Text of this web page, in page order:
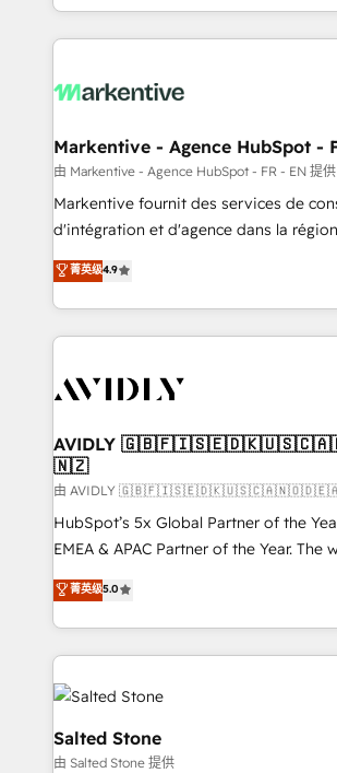
Loop Marketing framework through
services, smart agents, and purpose-
results, fast. ⚙️CRM & RevOps: Align all Hubs to your
🎯Demand Gen & ABM: Drive pipeline
ABM, AEO, SEO, & paid media. 👩‍💻Web Design:
Build high-performing websites with
& conversion strategy that drive results.
AI, & maximize AEO with tailored AI
Integrations: Extend HubSpot with
Markentive - Agence HubSpot -
由 Markentive - Agence HubSpot - FR - EN 提供
Markentive fournit des services de
d'intégration et d'agence dans la
North America. Avec plus de 115 experts
marketing automation, Growth, Revops,
webdesign. Markentive is both a consulting firm, a
digital agency and an integrator. With
CRM and webdesign (We focus on
菁英级4.9
AVIDLY
🇳🇿
由 AVIDLY
HubSpot’s 5x Global Partner of the
EMEA & APAC Partner of the Year. The
experienced and fully accredited
Partner. 🚀 With 2,750+ HubSpot projects delivered
and 370+ specialists across EMEA,
we de-risk complex CRM programmes
accelerate ROI across every HubSpot Hub. 🧭
multi-region migrations to AI-powered
we turn complexity into clarity, human
scale. 🏆 HubSpot’s CEO called us “the partner of the
菁英级5.0
Salted Stone
由 Salted Stone 提供